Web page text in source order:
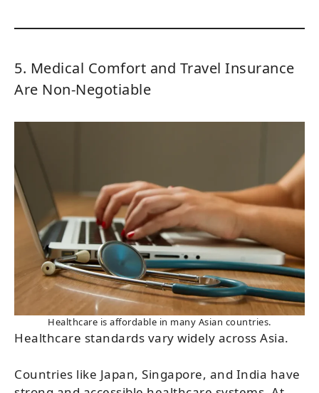
5. Medical Comfort and Travel Insurance
Are Non-Negotiable
Healthcare is affordable in many Asian countries.
Healthcare standards vary widely across Asia.
Countries like Japan, Singapore, and India have